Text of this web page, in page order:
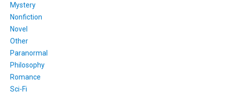
Mystery
Nonfiction
Novel
Other
Paranormal
Philosophy
Romance
Sci-Fi